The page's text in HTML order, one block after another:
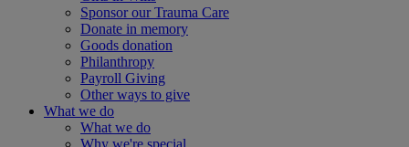
Sponsor our Trauma Care
Donate in memory
Goods donation
Philanthropy
Payroll Giving
Other ways to give
What we do
What we do
Why we're special